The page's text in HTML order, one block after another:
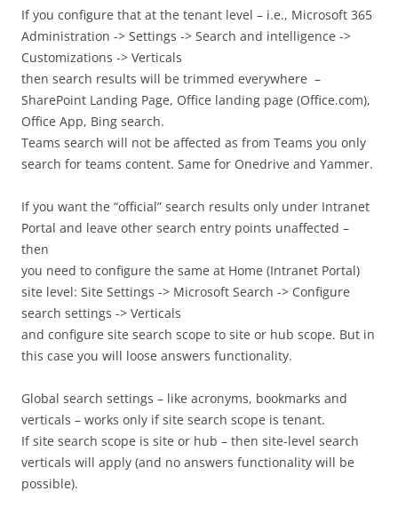
If you configure that at the tenant level – i.e., Microsoft 365
Administration -> Settings -> Search and intelligence ->
Customizations -> Verticals
then search results will be trimmed everywhere –
SharePoint Landing Page, Office landing page (Office.com),
Office App, Bing search.
Teams search will not be affected as from Teams you only
search for teams content. Same for Onedrive and Yammer.
If you want the “official” search results only under Intranet
Portal and leave other search entry points unaffected –
then
you need to configure the same at Home (Intranet Portal)
site level: Site Settings -> Microsoft Search -> Configure
search settings -> Verticals
and configure site search scope to site or hub scope. But in
this case you will loose answers functionality.
Global search settings – like acronyms, bookmarks and
verticals – works only if site search scope is tenant.
If site search scope is site or hub – then site-level search
verticals will apply (and no answers functionality will be
possible).